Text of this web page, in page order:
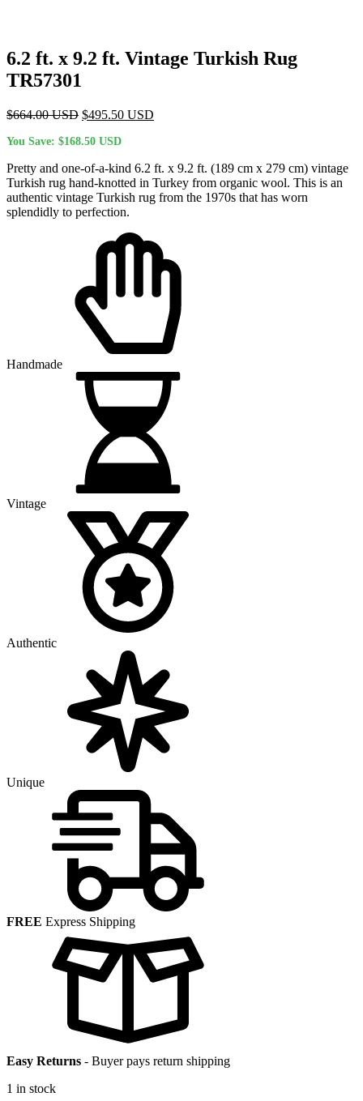
6.2 ft. x 9.2 ft. Vintage Turkish Rug
TR57301
$664.00USD Original
was:
$495.50 USD
You Save: $168.50 USD
Pretty and one-of-a-kind 6.2 ft. x 9.2 ft. (189 cm x 279 cm) vintage
Turkish rug hand-knotted in Turkey from organic wool. This is an
authentic vintage Turkish rug from the 1970s that has worn
splendidly to perfection.
Handmade
Vintage
Authentic
Unique
FREE Express Shipping
Easy Returns - Buyer pays return shipping
1 in stock